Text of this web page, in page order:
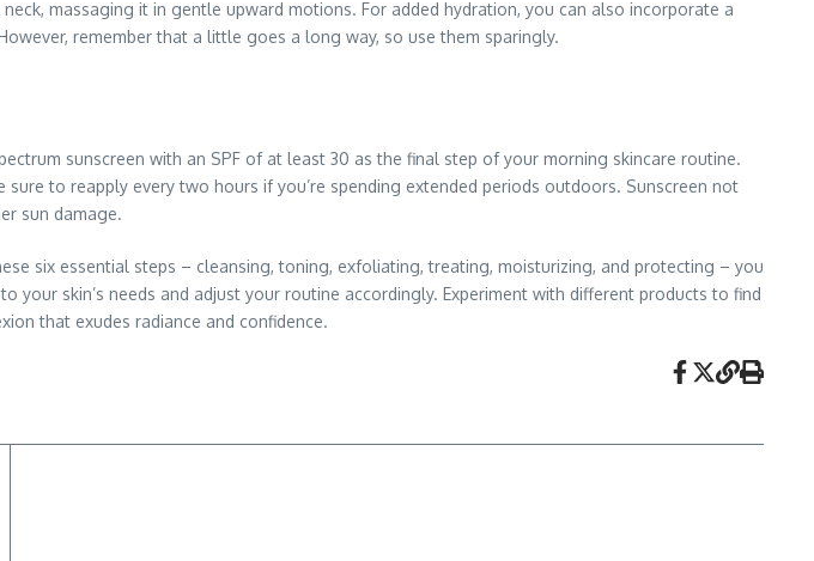
massaging it in gentle upward motions. For added hydration, you can also incorporate a
remember that a little goes a long way, so use them sparingly.
sunscreen with an SPF of at least 30 as the final step of your morning skincare routine.
to reapply every two hours if you’re spending extended periods outdoors. Sunscreen not
sun damage.
six essential steps – cleansing, toning, exfoliating, treating, moisturizing, and protecting – you
your skin’s needs and adjust your routine accordingly. Experiment with different products to find
that exudes radiance and confidence.